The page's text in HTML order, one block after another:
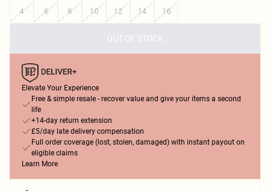
4
6 8 10 12 14 16
OUT OF STOCK
Elevate Your Experience
Free & simple resale - recover value and give your items a second
life
+14-day return extension
£5/day late delivery compensation
Full order coverage (lost, stolen, damaged) with instant payout on
eligible claims
Learn More